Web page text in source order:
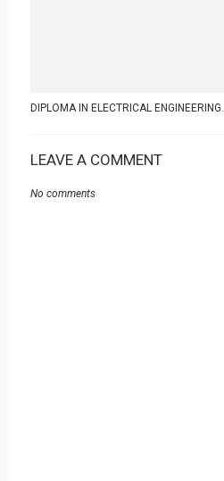
DIPLOMA IN ELECTRICAL ENGINEERING.
LEAVE A COMMENT
No comments